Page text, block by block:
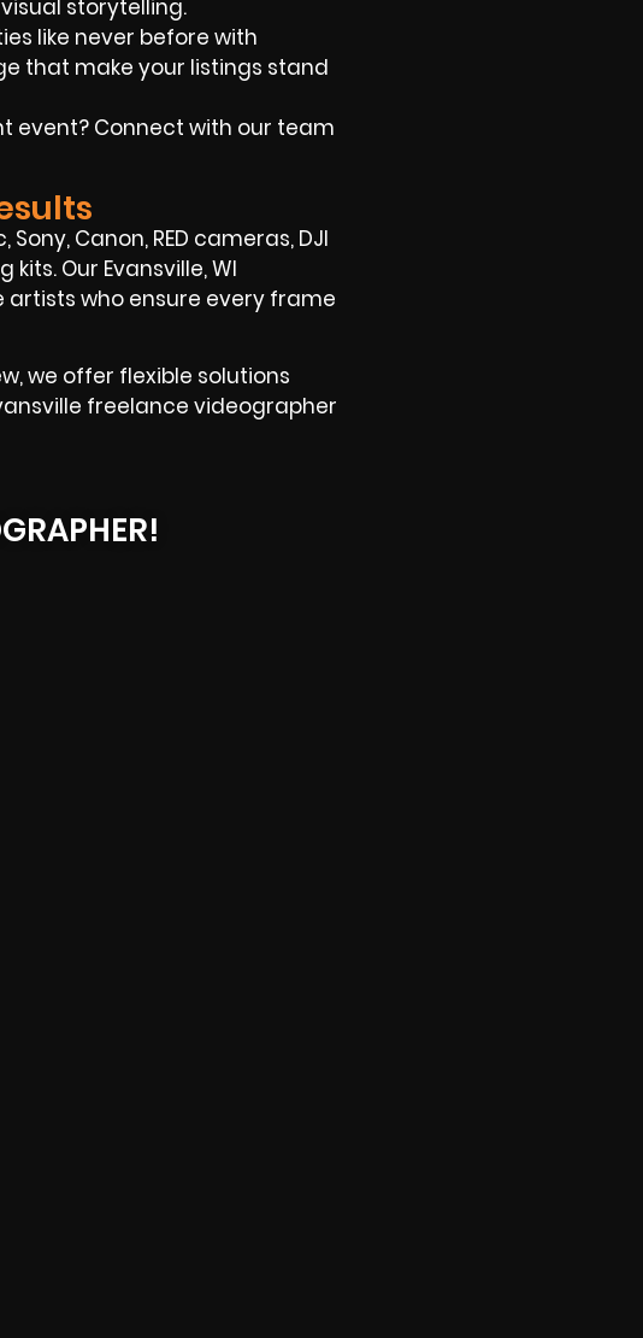
storytelling.
like never before with
that make your listings stand
event? Connect with our team
Canon, RED cameras, DJI
Our Evansville, WI
who ensure every frame
we offer flexible solutions
freelance videographer